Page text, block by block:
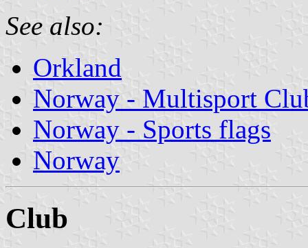
See also:
Orkland
Norway - Multisport
Norway - Sports flags
Norway
Club